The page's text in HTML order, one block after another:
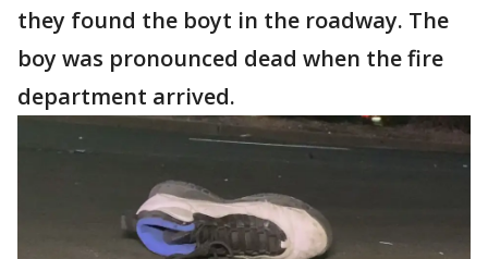
they found the boyt in the roadway. The
boy was pronounced dead when the fire
department arrived.